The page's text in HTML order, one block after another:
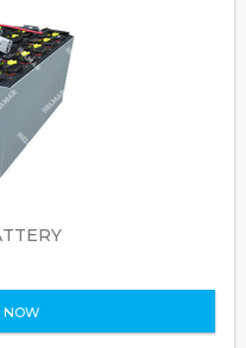
NOW